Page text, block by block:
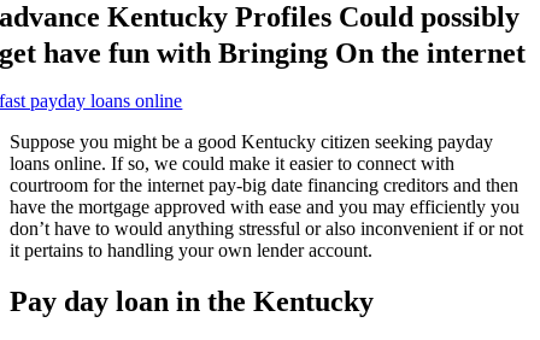
advance Kentucky Profiles Could possibly
get have fun with Bringing On the internet
fast payday loans online
Suppose you might be a good Kentucky citizen seeking payday
loans online. If so, we could make it easier to connect with
courtroom for the internet pay-big date financing creditors and then
have the mortgage approved with ease and you may efficiently you
don’t have to would anything stressful or also inconvenient if or not
it pertains to handling your own lender account.
Pay day loan in the Kentucky